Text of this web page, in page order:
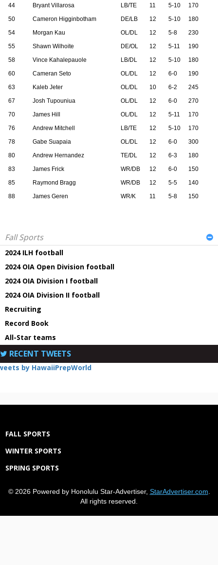
44
Bryant Villarosa LB/TE 11 5-10
170
50
Cameron Higginbotham DE/LB 12 5-10
180
54
Morgan Kau OL/DL 12 5-8
230
55
Shawn Wilhoite DE/OL 12 5-11
190
58
Vince Kahalepauole LB/DL 12 5-10
180
60
Cameran Seto OL/DL 12 6-0
190
63
Kaleb Jeter OL/DL 10 6-2
245
67
Josh Tupouniua OL/DL 12 6-0
270
70
James Hill OL/DL 12 5-11
170
76
Andrew Mitchell LB/TE 12 5-10
170
78
Gabe Suapaia OL/DL 12 6-0
300
80
Andrew Hernandez TE/DL 12 6-3
180
83
James Frick WR/DB 12 6-0
150
85
Raymond Bragg WR/DB 12 5-5
140
88
James Geren WR/K 11 5-8 150
Fall Sports
2024 ILH football
2024 OIA Open Division football
2024 OIA Division I football
2024 OIA Division II football
Recruiting
Record Book
All-Star teams
RECENT TWEETS
by HawaiiPrepWorld
FALL SPORTS
WINTER SPORTS
SPRING SPORTS
© 2026 Powered by Honolulu Star-Advertiser, StarAdvertiser.com
All rights reserved.